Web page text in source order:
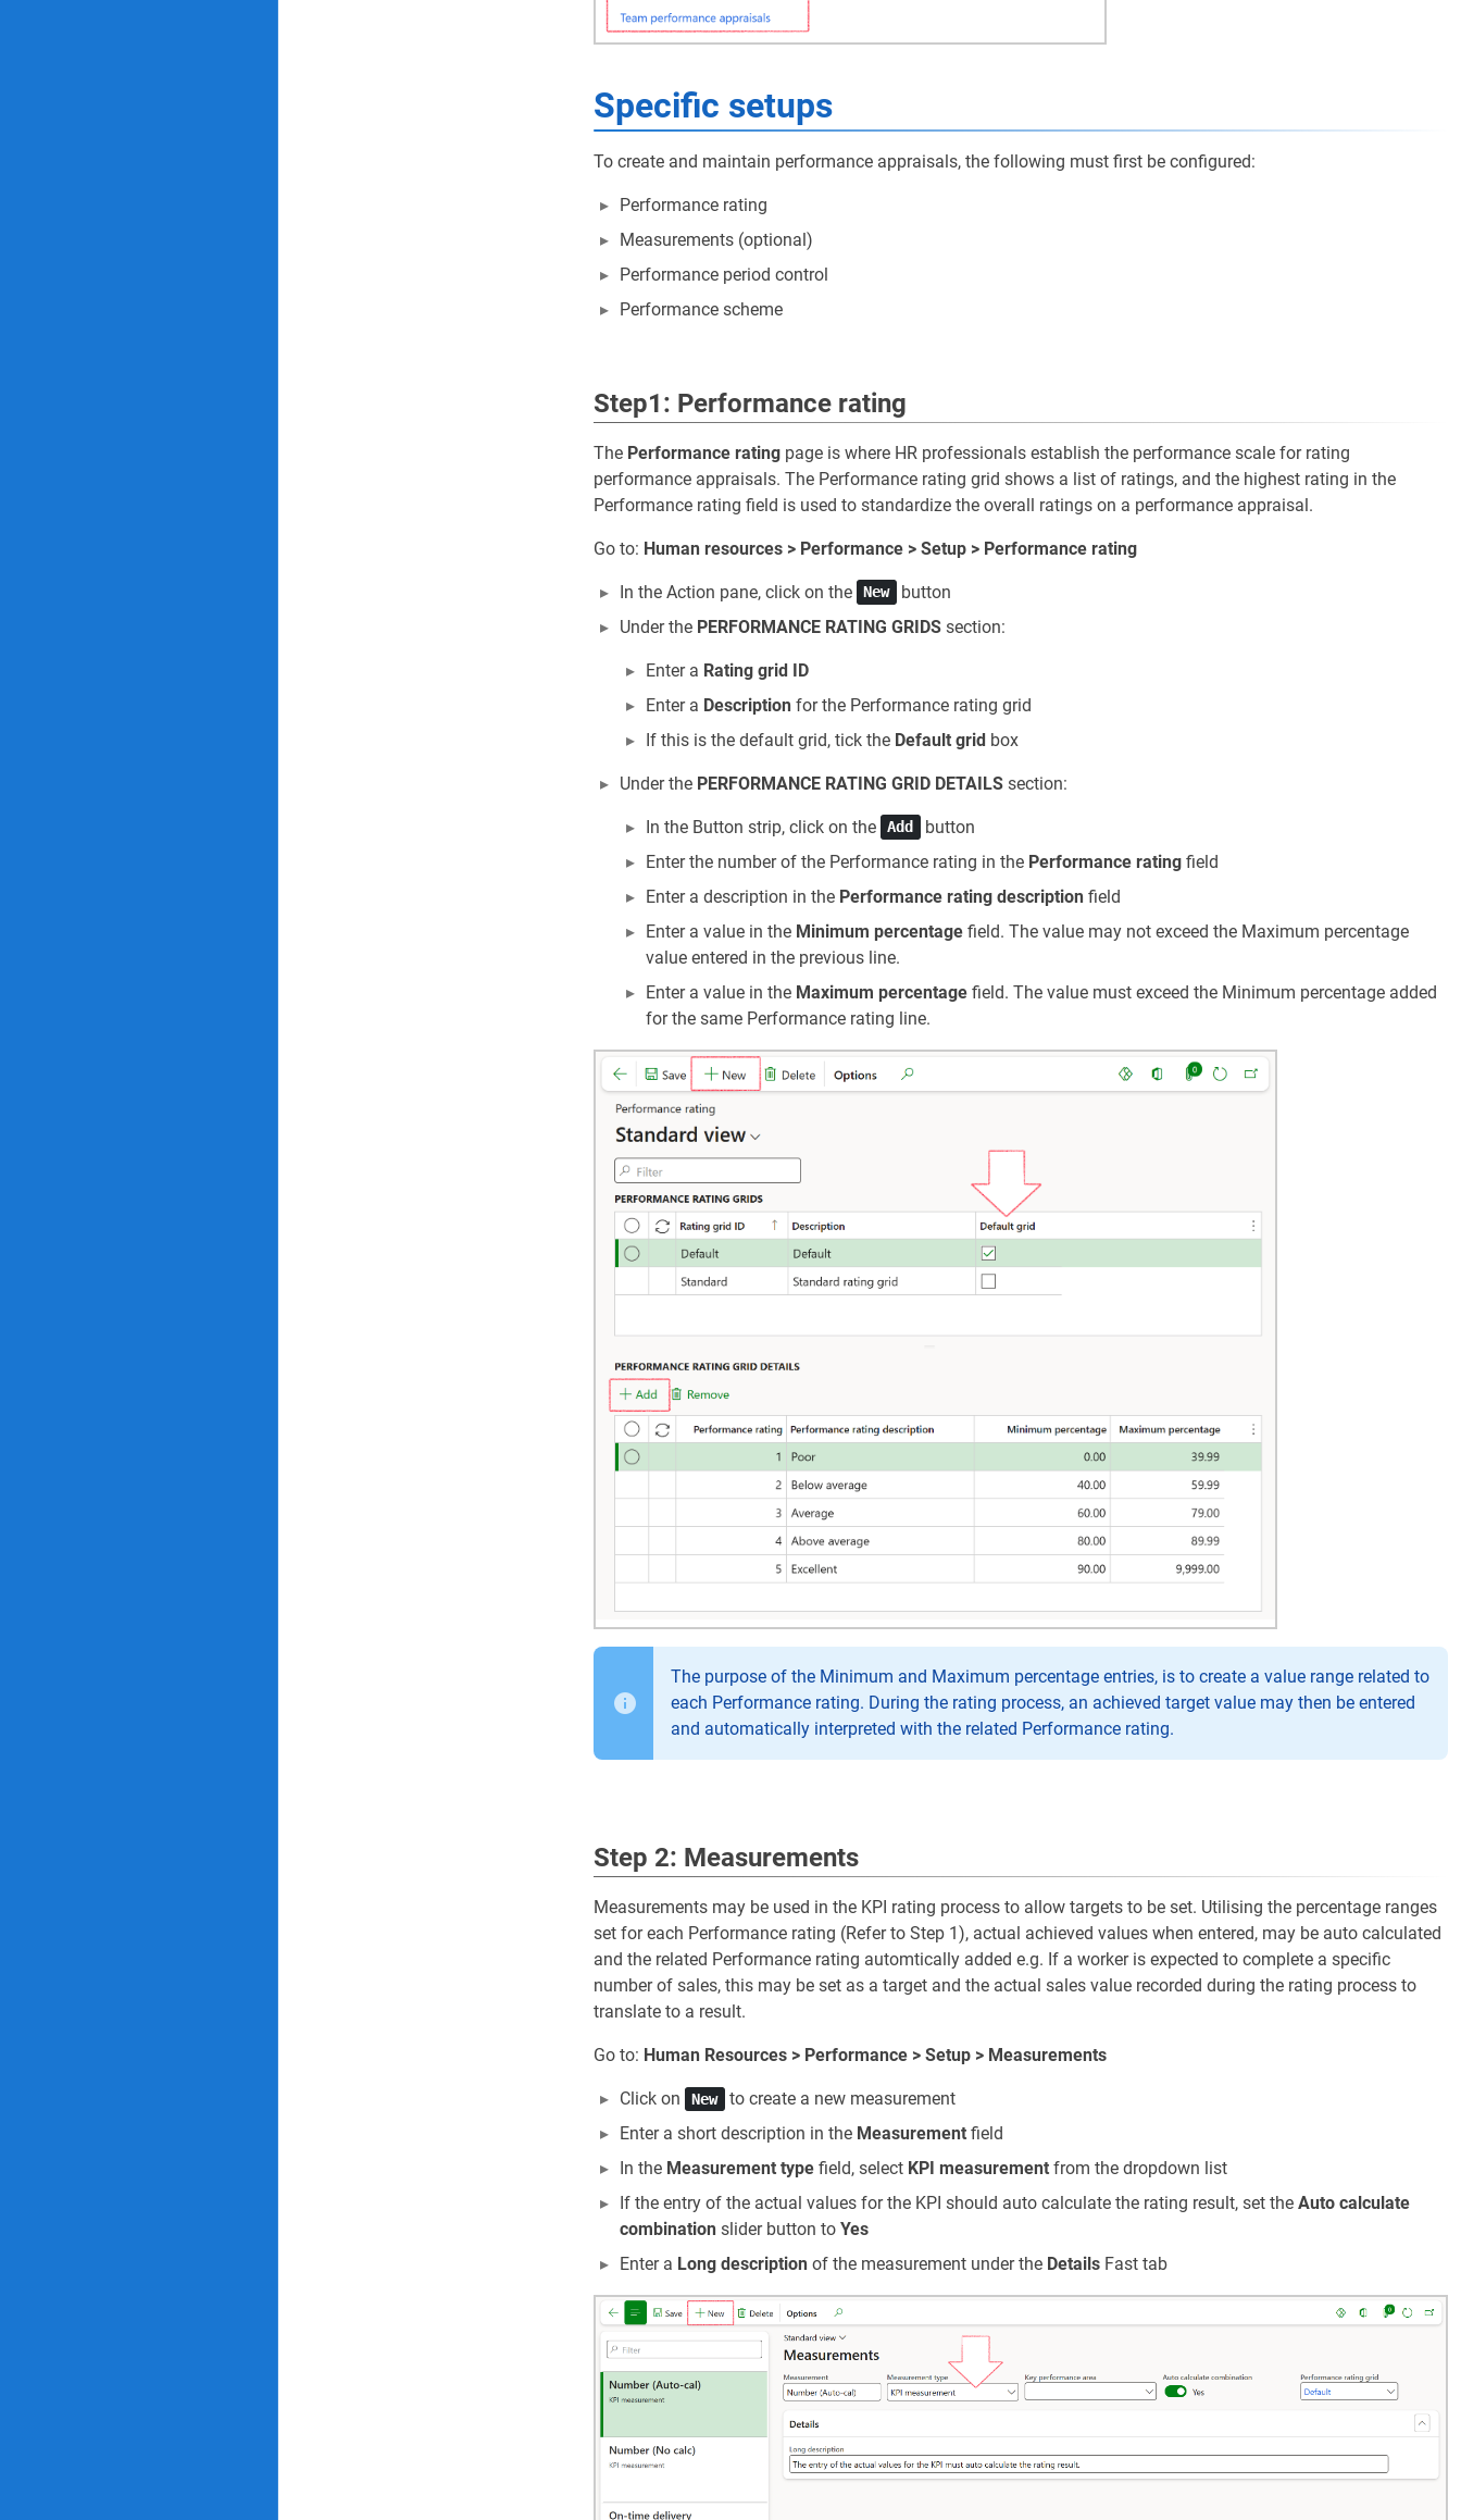
Specific setups
To create and maintain performance appraisals, the following must first be configured:
Performance rating
Measurements (optional)
Performance period control
Performance scheme
Step1: Performance rating
The Performance rating page is where HR professionals establish the performance scale for rating
performance appraisals. The Performance rating grid shows a list of ratings, and the highest rating in the
Performance rating field is used to standardize the overall ratings on a performance appraisal.
Go to: Human resources > Performance > Setup > Performance rating
In the Action pane, click on the New
button
Under the PERFORMANCE RATING GRIDS section:
Enter a Rating grid ID
Enter a Description for the Performance rating grid
If this is the default grid, tick the Default grid box
Under the PERFORMANCE RATING GRID DETAILS section:
In the Button strip, click on the Add
button
Enter the number of the Performance rating in the Performance rating field
Enter a description in the Performance rating description field
Enter a value in the Minimum percentage field. The value may not exceed the Maximum percentage
value entered in the previous line.
Enter a value in the Maximum percentage field. The value must exceed the Minimum percentage added
for the same Performance rating line.
The purpose of the Minimum and Maximum percentage entries, is to create a value range related to
each Performance rating. During the rating process, an achieved target value may then be entered
and automatically interpreted with the related Performance rating.
Step 2: Measurements
Measurements may be used in the KPI rating process to allow targets to be set. Utilising the percentage ranges
set for each Performance rating (Refer to Step 1), actual achieved values when entered, may be auto calculated
and the related Performance rating automtically added e.g. If a worker is expected to complete a specific
number of sales, this may be set as a target and the actual sales value recorded during the rating process to
translate to a result.
Go to: Human Resources > Performance > Setup > Measurements
Click on New
to create a new measurement
Enter a short description in the Measurement field
In the Measurement type field, select KPI measurement from the dropdown list
If the entry of the actual values for the KPI should auto calculate the rating result, set the Auto calculate
combination slider button to Yes
Enter a Long description of the measurement under the Details Fast tab